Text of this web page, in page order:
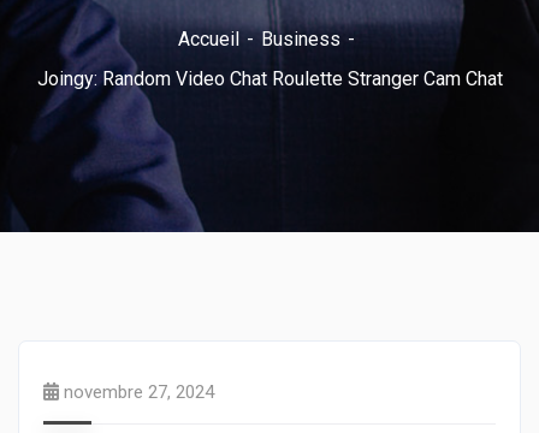
Accueil
Business
Joingy: Random Video Chat Roulette Stranger Cam Chat
novembre 27, 2024